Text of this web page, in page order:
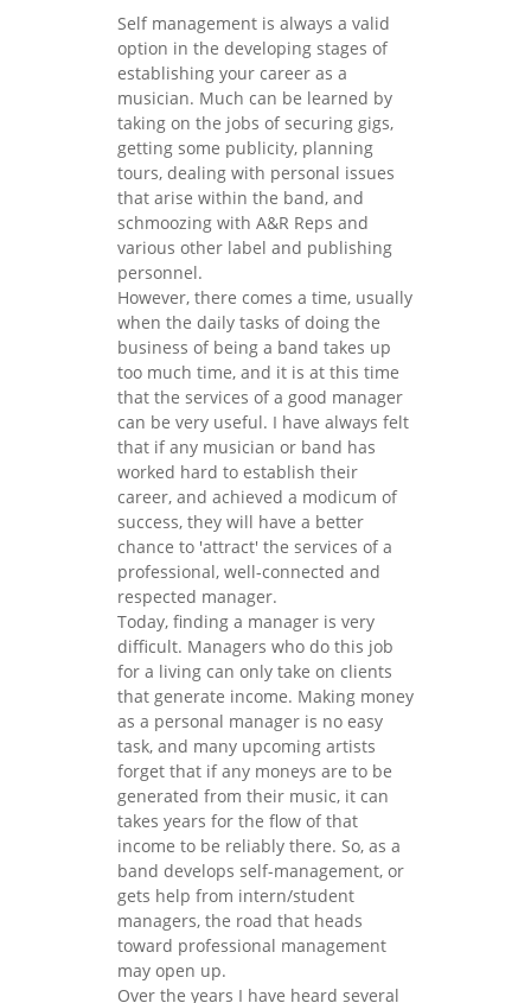
Self management is always a valid
option in the developing stages of
establishing your career as a
musician. Much can be learned by
taking on the jobs of securing gigs,
getting some publicity, planning
tours, dealing with personal issues
that arise within the band, and
schmoozing with A&R Reps and
various other label and publishing
personnel.
However, there comes a time, usually
when the daily tasks of doing the
business of being a band takes up
too much time, and it is at this time
that the services of a good manager
can be very useful. I have always felt
that if any musician or band has
worked hard to establish their
career, and achieved a modicum of
success, they will have a better
chance to 'attract' the services of a
professional, well-connected and
respected manager.
Today, finding a manager is very
difficult. Managers who do this job
for a living can only take on clients
that generate income. Making money
as a personal manager is no easy
task, and many upcoming artists
forget that if any moneys are to be
generated from their music, it can
takes years for the flow of that
income to be reliably there. So, as a
band develops self-management, or
gets help from intern/student
managers, the road that heads
toward professional management
may open up.
Over the years I have heard several